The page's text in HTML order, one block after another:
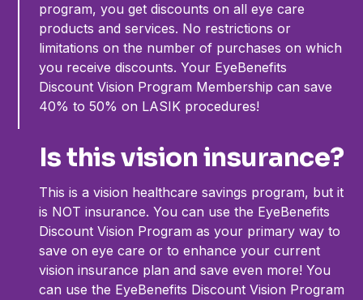
program, you get discounts on all eye care
products and services. No restrictions or
limitations on the number of purchases on which
you receive discounts. Your EyeBenefits
Discount Vision Program Membership can save
40% to 50% on LASIK procedures!
Is this vision insurance?
This is a vision healthcare savings program, but it
is NOT insurance. You can use the EyeBenefits
Discount Vision Program as your primary way to
save on eye care or to enhance your current
vision insurance plan and save even more! You
can use the EyeBenefits Discount Vision Program